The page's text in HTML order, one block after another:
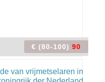
€ (80-100) 90